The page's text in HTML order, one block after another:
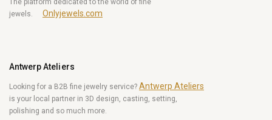
The platform dedicated to the world of fine
jewels.
Onlyjewels.com
Antwerp Ateliers
Looking for a B2B fine jewelry service? Antwerp Ateliers
is your local partner in 3D design, casting, setting,
polishing and so much more.